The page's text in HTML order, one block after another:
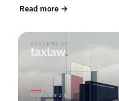
Read more →